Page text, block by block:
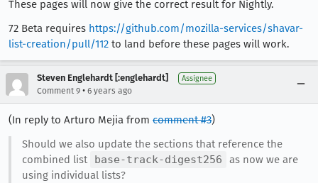
These pages will now give the correct result for Nightly.
72 Beta requires https://github.com/mozilla-services/shavar-
list-creation/pull/112 to land before these pages will work.
Steven Englehardt [:englehardt] Assignee
Comment 9 • 6 years ago
(In reply to Arturo Mejia from comment #3)
Should we also update the sections that reference the
combined list
base-track-digest256
as now we are
using individual lists?